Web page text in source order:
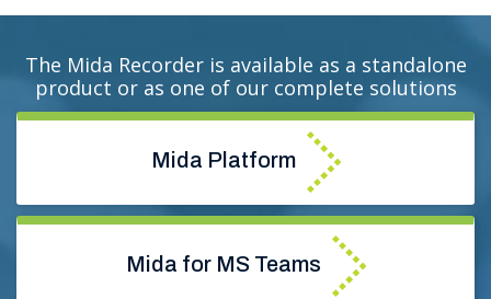
The Mida Recorder is available as a standalone
product or as one of our complete solutions
Mida Platform
Mida for MS Teams